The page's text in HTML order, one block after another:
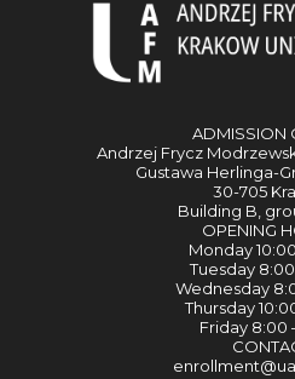
ADMISSION
Andrzej Frycz
Gustawa Herlinga-
30-705
Building B,
OPENING
Monday
Tuesday 8:00
Wednesday
Thursday
Friday 8:00